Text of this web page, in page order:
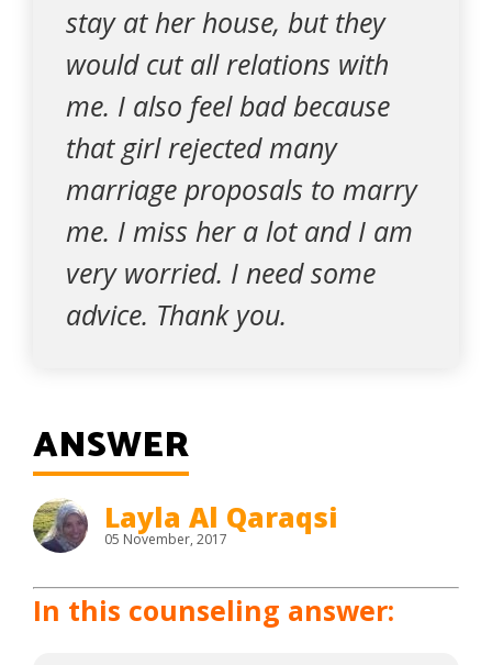
stay at her house, but they
would cut all relations with
me. I also feel bad because
that girl rejected many
marriage proposals to marry
me. I miss her a lot and I am
very worried. I need some
advice. Thank you.
ANSWER
Layla Al Qaraqsi
05 November, 2017
In this counseling answer: